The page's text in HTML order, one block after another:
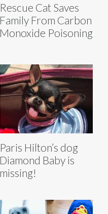
Rescue Cat Saves
Family From Carbon
Monoxide Poisoning
Paris Hilton’s dog
Diamond Baby is
missing!